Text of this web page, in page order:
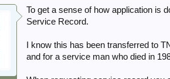
To get a sense of how application is
Service Record.
I know this has been transferred to
and for a service man who died in